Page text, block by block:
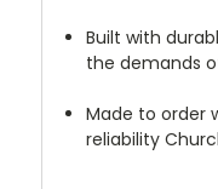
Built with
the demands
Made to order
reliability